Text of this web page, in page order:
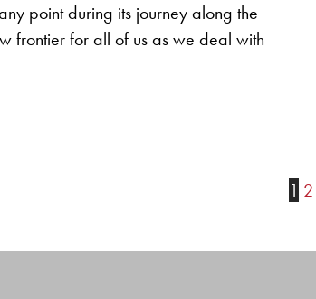
point during its journey along the
frontier for all of us as we deal with
1 2